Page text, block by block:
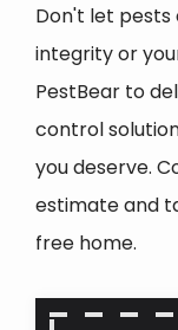
Don't let pests
integrity or
PestBear to
control
you deserve.
estimate and
free home.